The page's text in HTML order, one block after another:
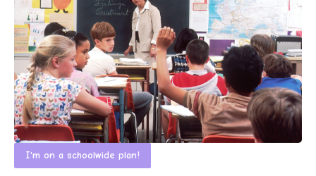
I'm on a schoolwide plan!